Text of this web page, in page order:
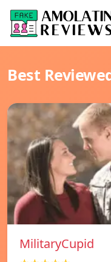
Best
MilitaryCupid